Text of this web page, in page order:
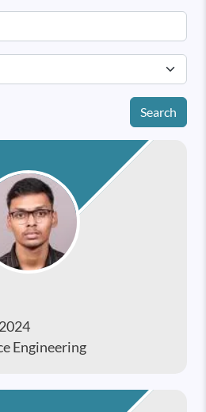
Search
2024
Engineering